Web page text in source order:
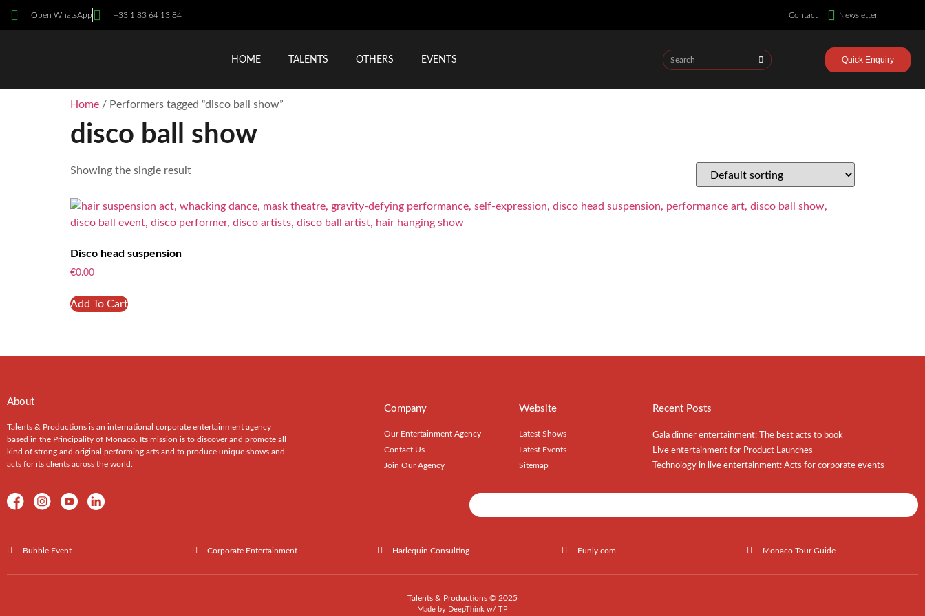
Open WhatsApp +33 1 83 64 13 84 Contact Newsletter
HOME TALENTS OTHERS EVENTS Quick Enquiry
Home / Performers tagged “disco ball show”
disco ball show
Showing the single result
Disco head suspension
€0.00
Add To Cart
About
Talents & Productions is an international corporate entertainment agency
based in the Principality of Monaco. Its mission is to discover and promote all
kind of strong and original performing arts and to produce unique shows and
acts for its clients across the world.
Company
Our Entertainment Agency
Contact Us
Join Our Agency
Website
Latest Shows
Latest Events
Sitemap
Recent Posts
Gala dinner entertainment: The best acts to book
Live entertainment for Product Launches
Technology in live entertainment: Acts for corporate events
Bubble Event Corporate Entertainment Harlequin Consulting Funly.com Monaco Tour Guide
Talents & Productions © 2025
Made by DeepThink w/ TP